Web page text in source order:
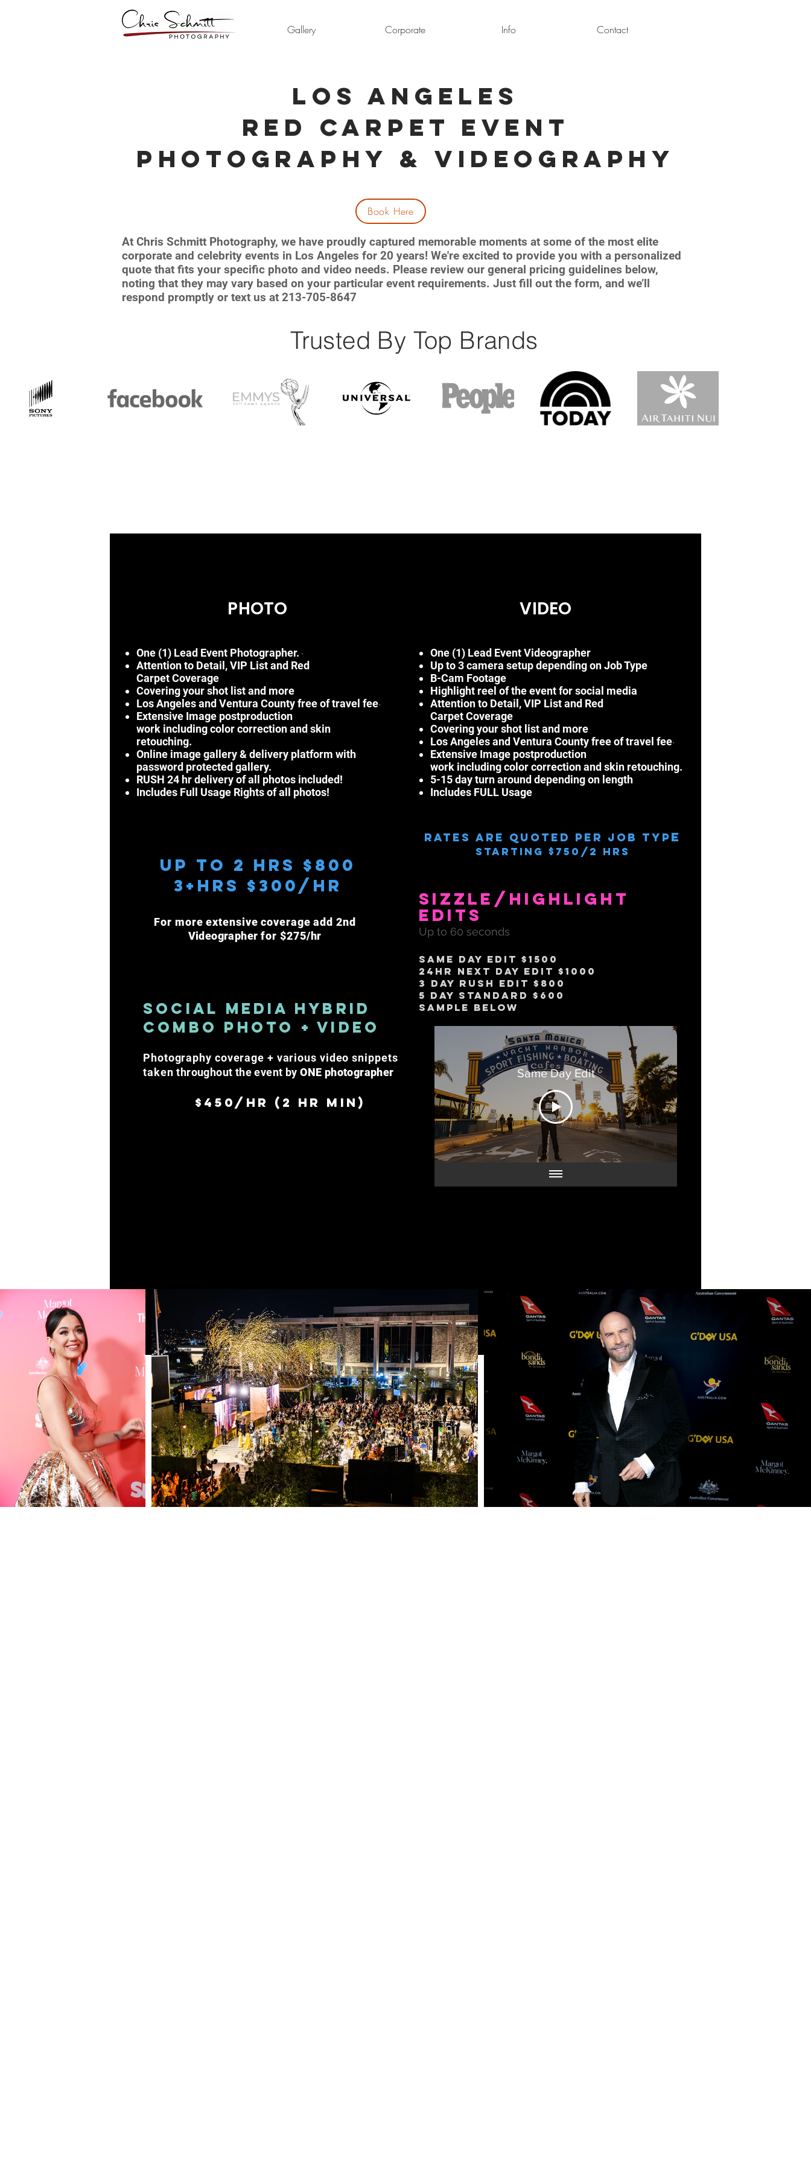
Gallery Corporate Info Contact
Los Angeles
Red Carpet Event
Photography &Videography
Book Here
At Chris Schmitt Photography, we have proudly captured memorable moments at some of the most elite
corporate and celebrity events in Los Angeles for 20 years! We're excited to provide you with a personalized
quote that fits your specific photo and video needs. Please review our general pricing guidelines below,
noting that they may vary based on your particular event requirements. Just fill out the form, and we’ll
respond promptly or text us at 213-705-8647
Trusted By Top Brands
PHOTO
One (1) Lead Event Photographer. •
Attention to Detail, VIP Listand Red
CarpetCoverage
Covering your shot list and more
Los Angeles and Ventura County free of travel fee•
Extensive Image postproduction
work includingcolorcorrection and skin
retouching.
Online image gallery & delivery platform with
password protected gallery.
RUSH 24 hr delivery of all photos included!
Includes Full Usage Rights of all photos!
Up to 2 hrs $800
3+Hrs $300/hr
For more extensive coverage add2nd
Videographer for $275/hr
Social Media HyBrid
Combo Photo + Video
Photography coverage + various video snippets
takenthroughout the event byONE photographer
$450/hr (2 hr min)
VIDEO
One (1) Lead Event Videographer
Upto 3 camera setup depending on Job Type
B-Cam Footage
Highlight reel of the event for social media
Attention to Detail, VIP Listand Red
CarpetCoverage
Covering your shot list and more
Los Angeles and Ventura County free of travel fee•
Extensive Image postproduction
work includingcolorcorrection and skin retouching.
5-15day turn around depending on length
Includes FULL Usage
Rates are quoted per job type
Starting $750/2 Hrs
Sizzle/Highlight
Edits
Up to 60 seconds
same day edit $1500
24hr next day Edit $1000
3 Day Rush Edit $800
5 Day Standard $600
Sample Below
Same Day Edit